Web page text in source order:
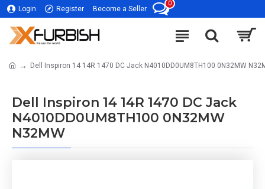
Login Register Become a Seller
0
Dell Inspiron 14 14R 1470 DC Jack N4010DD0UM8TH100 0N32MW
Dell Inspiron 14 14R 1470 DC Jack
N4010DD0UM8TH100 0N32MW
N32MW